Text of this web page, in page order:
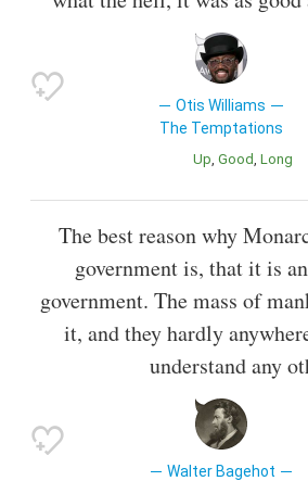
Otis Williams
The Temptations
Up Good Long
The best reason why
government is, that it is
government. The mass of
it, and they hardly
understand any
Walter Bagehot